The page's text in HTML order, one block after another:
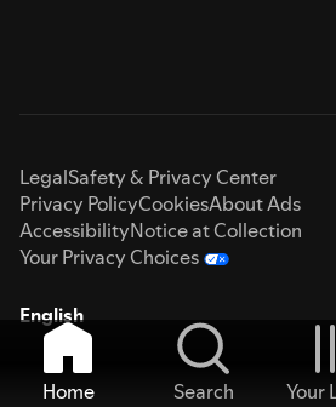
LegalSafety & Privacy Center
Privacy PolicyCookiesAbout Ads
AccessibilityNotice at Collection
Your Privacy Choices
English
Home Search Your